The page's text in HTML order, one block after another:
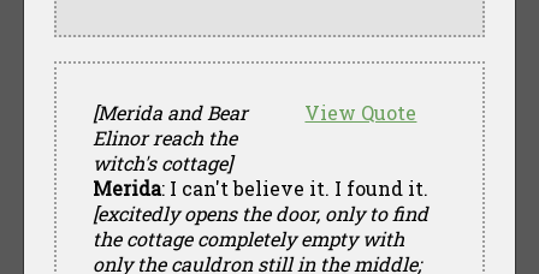
View Quote
[Merida and Bear
Elinor reach the
witch's cottage]
Merida: I can't believe it. I found it.
[excitedly opens the door, only to find
the cottage completely empty with
only the cauldron still in the middle;